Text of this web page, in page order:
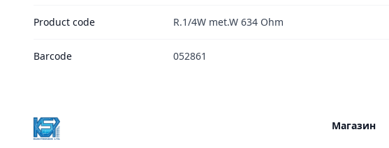
Product code R.1/4W met.W 634 Ohm
Barcode 052861
Магазин